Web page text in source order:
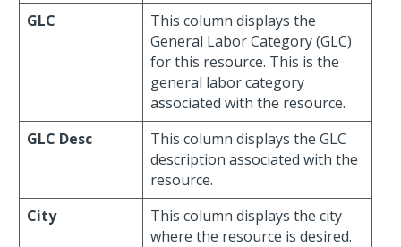
GLC
This column displays the
General Labor Category (GLC)
for this resource. This is the
general labor category
associated with the resource.
GLC Desc
This column displays the GLC
description associated with the
resource.
City
This column displays the city
where the resource is desired.